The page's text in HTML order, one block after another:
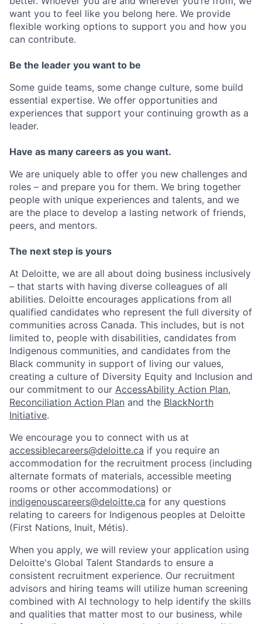
want you to feel like you belong here. We provide
flexible working options to support you and how you
can contribute.
Be the leader you want to be
Some guide teams, some change culture, some build
essential expertise. We offer opportunities and
experiences that support your continuing growth as a
leader.
Have as many careers as you want.
We are uniquely able to offer you new challenges and
roles – and prepare you for them. We bring together
people with unique experiences and talents, and we
are the place to develop a lasting network of friends,
peers, and mentors.
The next step is yours
At Deloitte, we are all about doing business inclusively
– that starts with having diverse colleagues of all
abilities. Deloitte encourages applications from all
qualified candidates who represent the full diversity of
communities across Canada. This includes, but is not
limited to, people with disabilities, candidates from
Indigenous communities, and candidates from the
Black community in support of living our values,
creating a culture of Diversity Equity and Inclusion and
our commitment to our AccessAbility Action Plan,
Reconciliation Action Plan and the BlackNorth
Initiative.
We encourage you to connect with us at
accessiblecareers@deloitte.ca if you require an
accommodation for the recruitment process (including
alternate formats of materials, accessible meeting
rooms or other accommodations) or
indigenouscareers@deloitte.ca for any questions
relating to careers for Indigenous peoples at Deloitte
(First Nations, Inuit, Métis).
When you apply, we will review your application using
Deloitte's Global Talent Standards to ensure a
consistent recruitment experience. Our recruitment
advisors and hiring teams will utilize human screening
combined with AI technology to help identify the skills
and qualities that matter most to our business, while